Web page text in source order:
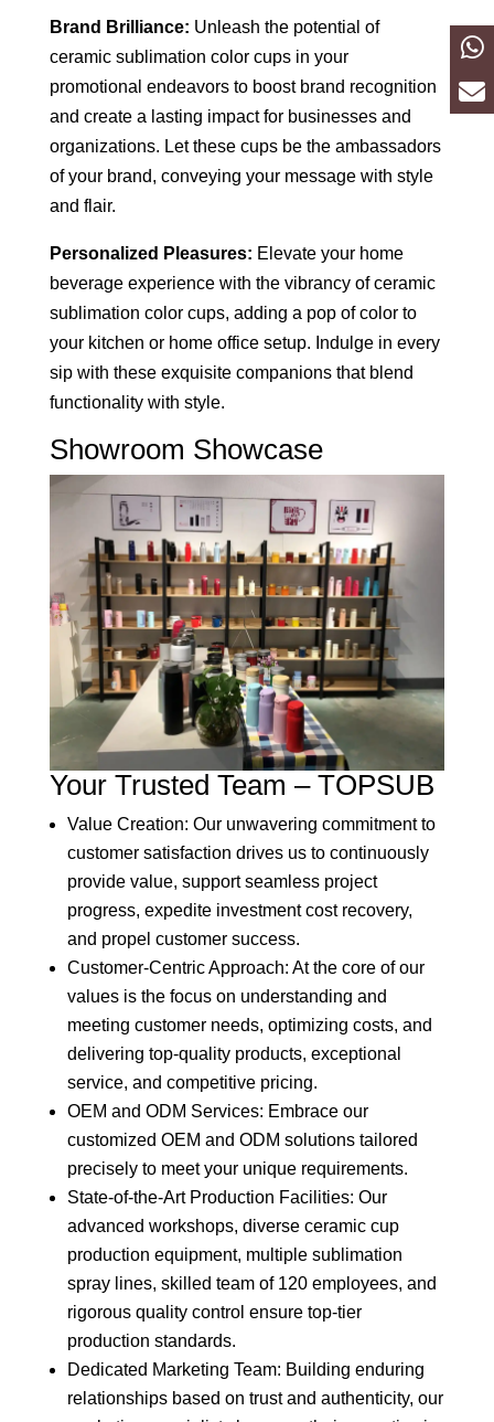
Brand Brilliance: Unleash the potential of
ceramic sublimation color cups in your
promotional endeavors to boost brand recognition
and create a lasting impact for businesses and
organizations. Let these cups be the ambassadors
of your brand, conveying your message with style
and flair.
Personalized Pleasures: Elevate your home
beverage experience with the vibrancy of ceramic
sublimation color cups, adding a pop of color to
your kitchen or home office setup. Indulge in every
sip with these exquisite companions that blend
functionality with style.
Showroom Showcase
Your Trusted Team – TOPSUB
Value Creation: Our unwavering commitment to
customer satisfaction drives us to continuously
provide value, support seamless project
progress, expedite investment cost recovery,
and propel customer success.
Customer-Centric Approach: At the core of our
values is the focus on understanding and
meeting customer needs, optimizing costs, and
delivering top-quality products, exceptional
service, and competitive pricing.
OEM and ODM Services: Embrace our
customized OEM and ODM solutions tailored
precisely to meet your unique requirements.
State-of-the-Art Production Facilities: Our
advanced workshops, diverse ceramic cup
production equipment, multiple sublimation
spray lines, skilled team of 120 employees, and
rigorous quality control ensure top-tier
production standards.
Dedicated Marketing Team: Building enduring
relationships based on trust and authenticity, our